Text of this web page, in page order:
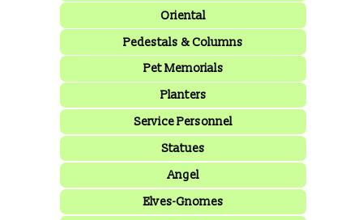
Oriental
Pedestals & Columns
Pet Memorials
Planters
Service Personnel
Statues
Angel
Elves-Gnomes